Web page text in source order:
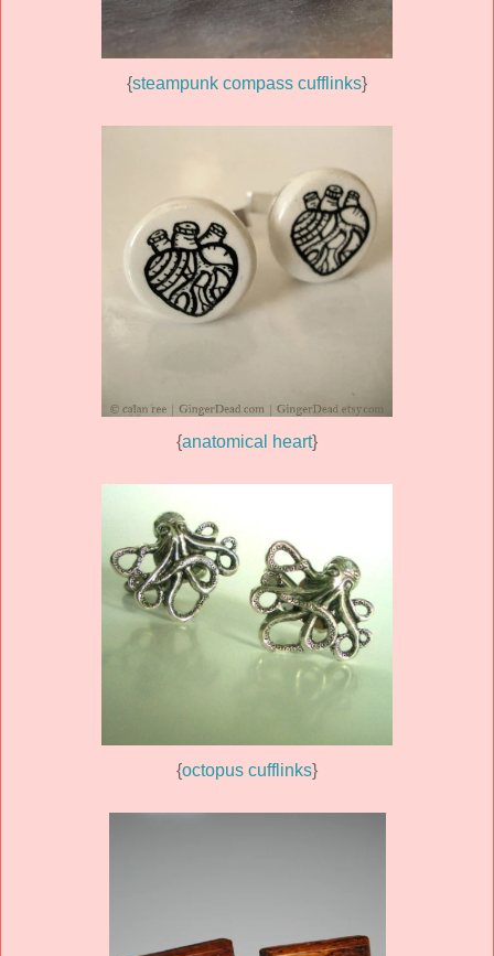
{steampunk compass cufflinks}
{anatomical heart}
{octopus cufflinks}